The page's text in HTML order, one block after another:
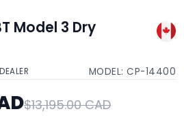
Model 3 Dry
MODEL: CP-14400
$13,195.00 CAD